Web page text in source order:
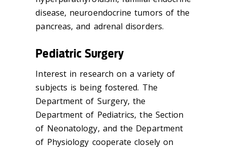
disease, neuroendocrine tumors of the
pancreas, and adrenal disorders.
Pediatric Surgery
Interest in research on a variety of
subjects is being fostered. The
Department of Surgery, the
Department of Pediatrics, the Section
of Neonatology, and the Department
of Physiology cooperate closely on